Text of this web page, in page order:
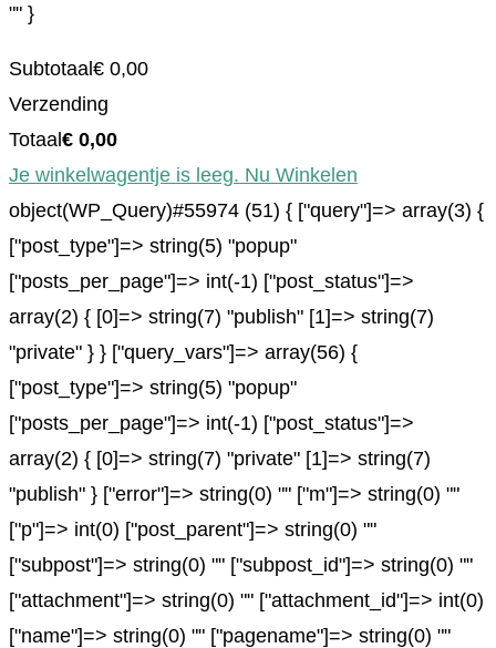
"" }
Subtotaal€ 0,00
Verzending
Totaal€ 0,00
Je winkelwagentje is leeg. Nu Winkelen
object(WP_Query)#55974 (51) { ["query"]=> array(3) {
["post_type"]=> string(5) "popup"
["posts_per_page"]=> int(-1) ["post_status"]=>
array(2) { [0]=> string(7) "publish" [1]=> string(7)
"private" } } ["query_vars"]=> array(56) {
["post_type"]=> string(5) "popup"
["posts_per_page"]=> int(-1) ["post_status"]=>
array(2) { [0]=> string(7) "private" [1]=> string(7)
"publish" } ["error"]=> string(0) "" ["m"]=> string(0) ""
["p"]=> int(0) ["post_parent"]=> string(0) ""
["subpost"]=> string(0) "" ["subpost_id"]=> string(0) ""
["attachment"]=> string(0) "" ["attachment_id"]=> int(0)
["name"]=> string(0) "" ["pagename"]=> string(0) ""